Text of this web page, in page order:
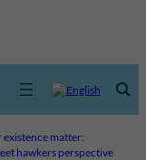
existence matter:
hawkers perspective